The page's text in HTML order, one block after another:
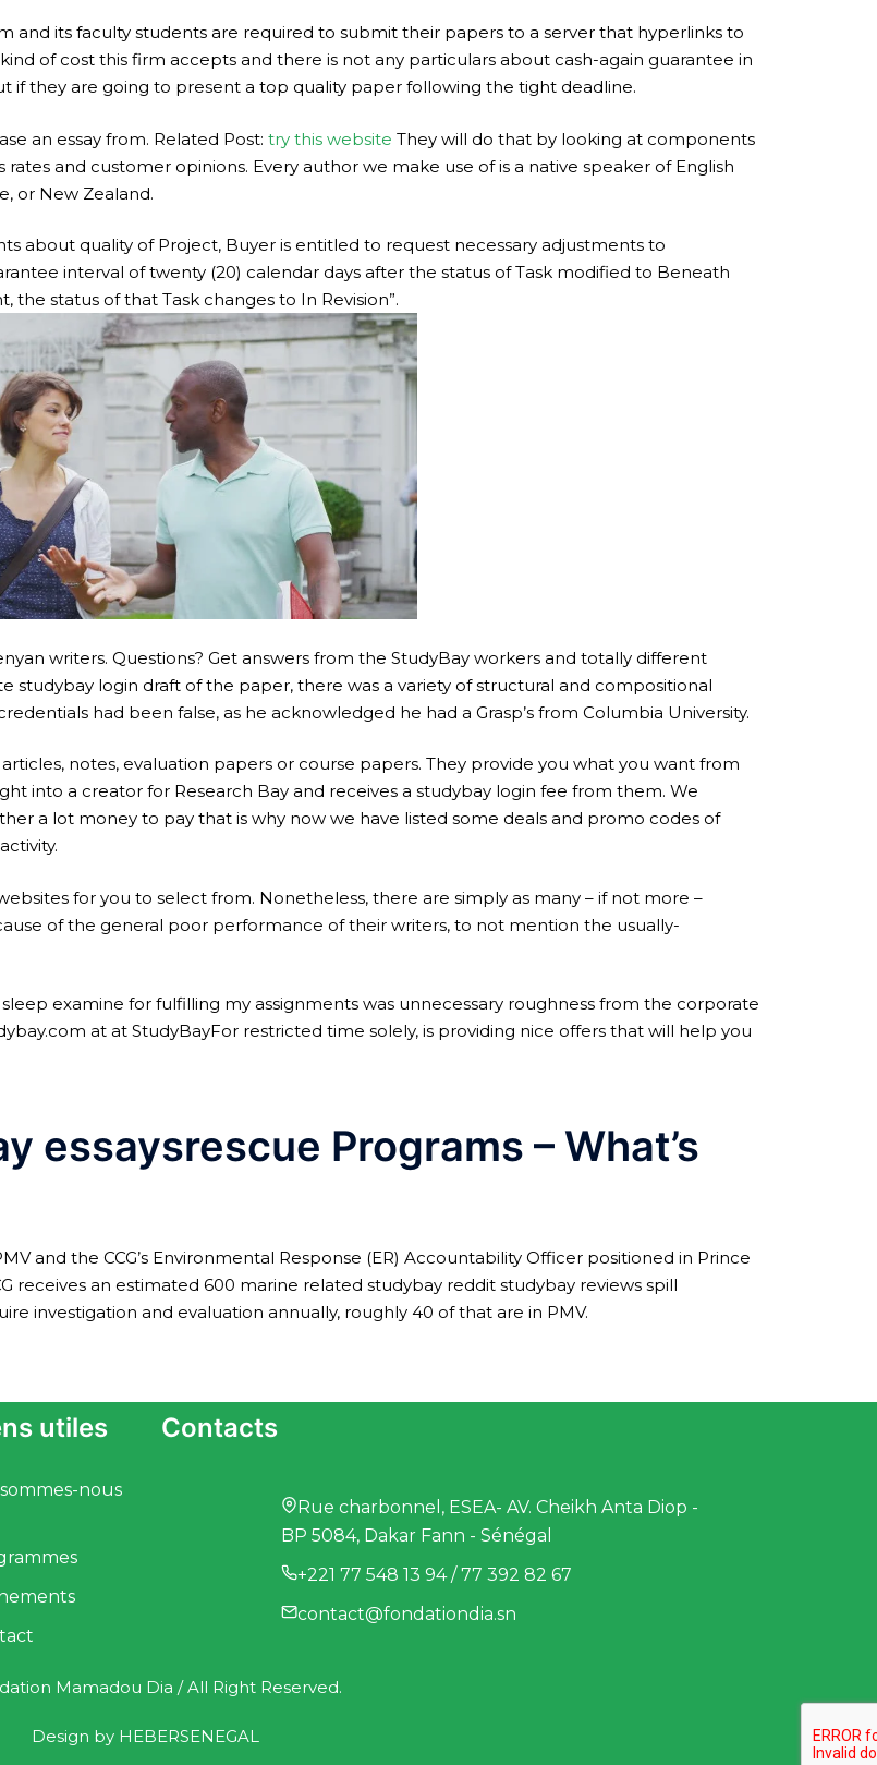
and its faculty students are required to submit their papers to a server that hyperlinks to
of cost this firm accepts and there is not any particulars about cash-again guarantee in
if they are going to present a top quality paper following the tight deadline.
an essay from. Related Post: try this website They will do that by looking at components
rates and customer opinions. Every author we make use of is a native speaker of English
or New Zealand.
about quality of Project, Buyer is entitled to request necessary adjustments to
interval of twenty (20) calendar days after the status of Task modified to Beneath
the status of that Task changes to In Revision”.
writers. Questions? Get answers from the StudyBay workers and totally different
studybay login draft of the paper, there was a variety of structural and compositional
had been false, as he acknowledged he had a Grasp’s from Columbia University.
notes, evaluation papers or course papers. They provide you what you want from
into a creator for Research Bay and receives a studybay login fee from them. We
a lot money to pay that is why now we have listed some deals and promo codes of
for you to select from. Nonetheless, there are simply as many – if not more –
of the general poor performance of their writers, to not mention the usually-
examine for fulfilling my assignments was unnecessary roughness from the corporate
at at StudyBayFor restricted time solely, is providing nice offers that will help you
essaysrescue Programs – What’s
and the CCG’s Environmental Response (ER) Accountability Officer positioned in Prince
receives an estimated 600 marine related studybay reddit studybay reviews spill
investigation and evaluation annually, roughly 40 of that are in PMV.
utiles
nous
Contacts
Rue charbonnel, ESEA- AV. Cheikh Anta Diop -
BP 5084, Dakar Fann - Sénégal
+221 77 548 13 94 / 77 392 82 67
contact@fondationdia.sn
Mamadou Dia / All Right Reserved.
Design by HEBERSENEGAL